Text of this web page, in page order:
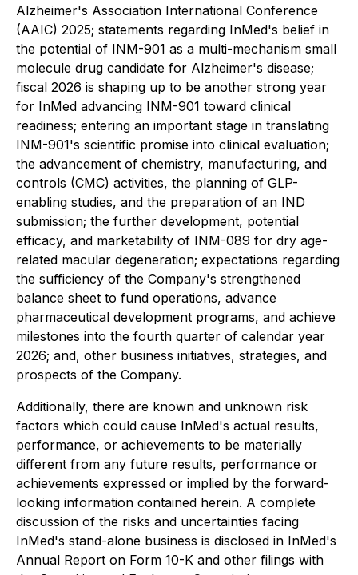
Alzheimer's Association International Conference
(AAIC) 2025; statements regarding InMed's belief in
the potential of INM-901 as a multi-mechanism small
molecule drug candidate for Alzheimer's disease;
fiscal 2026 is shaping up to be another strong year
for InMed advancing INM-901 toward clinical
readiness; entering an important stage in translating
INM-901's scientific promise into clinical evaluation;
the advancement of chemistry, manufacturing, and
controls (CMC) activities, the planning of GLP-
enabling studies, and the preparation of an IND
submission; the further development, potential
efficacy, and marketability of INM-089 for dry age-
related macular degeneration; expectations regarding
the sufficiency of the Company's strengthened
balance sheet to fund operations, advance
pharmaceutical development programs, and achieve
milestones into the fourth quarter of calendar year
2026; and, other business initiatives, strategies, and
prospects of the Company.
Additionally, there are known and unknown risk
factors which could cause InMed's actual results,
performance, or achievements to be materially
different from any future results, performance or
achievements expressed or implied by the forward-
looking information contained herein. A complete
discussion of the risks and uncertainties facing
InMed's stand-alone business is disclosed in InMed's
Annual Report on Form 10-K and other filings with